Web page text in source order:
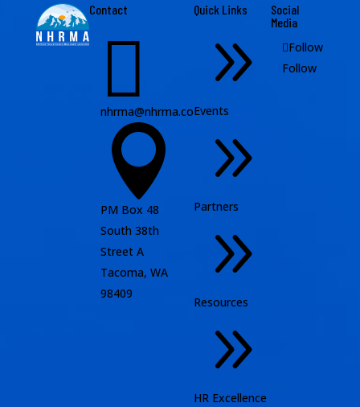
Contact

nhrma@nhrma.co

PM Box 48
South 38th
Street A
Tacoma, WA
98409
Quick Links
9
Events
9
Partners
9
Resources
9
HR Excellence
Social
Media
Follow
Follow